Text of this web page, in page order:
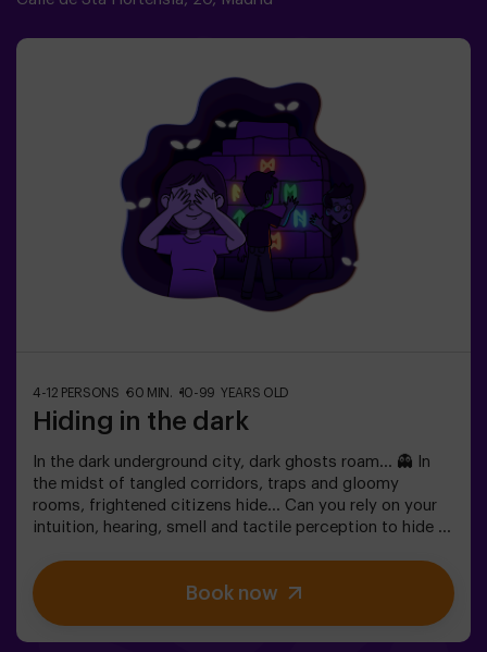
4-12 PERSONS 60 MIN. 10-99 YEARS OLD
Hiding in the dark
In the dark underground city, dark ghosts roam... 👻 In
the midst of tangled corridors, traps and gloomy
rooms, frightened citizens hide... Can you rely on your
intuition, hearing, smell and tactile perception to hide in
the dark is similar to the traditional game, only it takes
place in the dark (with a special surround game light).
The room is equipped in such a way that the game is
Book now